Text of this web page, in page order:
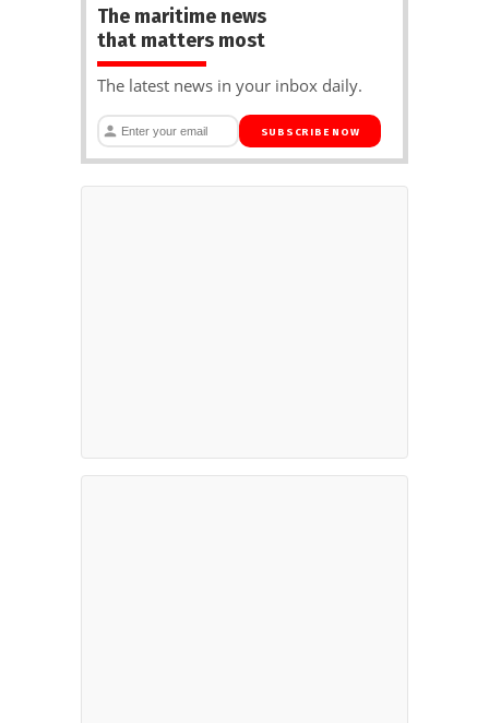
The maritime news
that matters most
The latest news in your inbox daily.
SUBSCRIBE NOW